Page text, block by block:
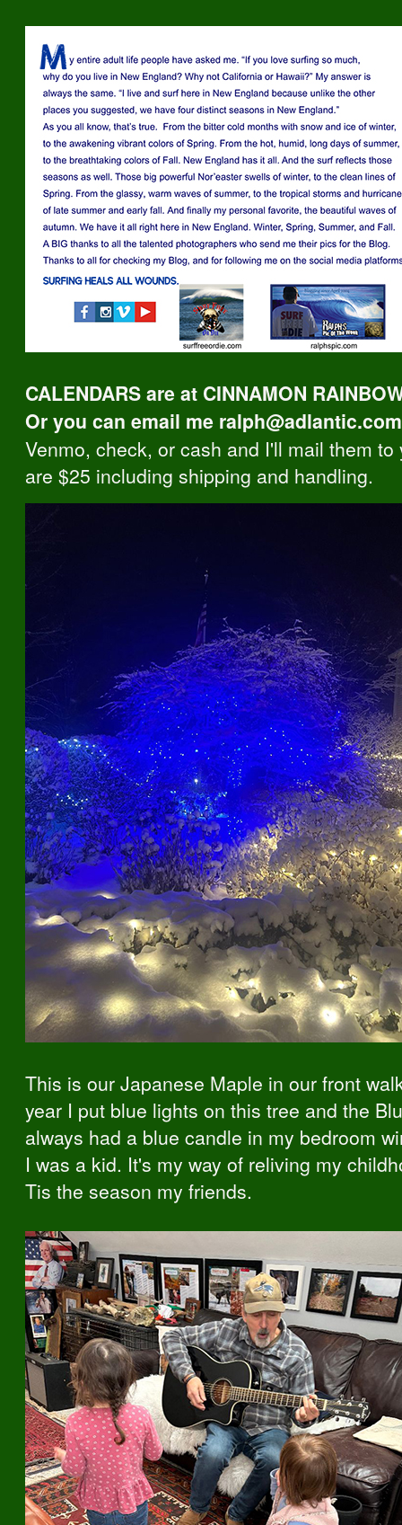
CALENDARS are at CINNAMON
Or you can email me ralph@adlantic.com
Venmo, check, or cash and I'll mail them to
are $25 including shipping and handling.
This is our Japanese Maple in our front
year I put blue lights on this tree and the
always had a blue candle in my bedroom
I was a kid. It's my way of reliving my
Tis the season my friends.